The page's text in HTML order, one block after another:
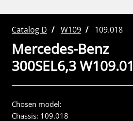
Catalog D W109 109.018
Mercedes-Benz
300SEL6,3
Chosen model:
Chassis: 109.018